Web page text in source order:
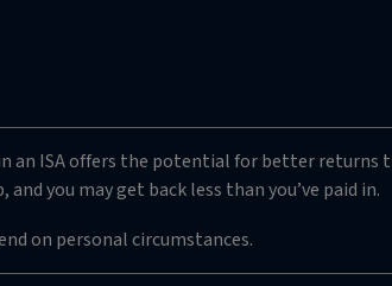
an ISA offers the potential for better returns
you may get back less than you’ve paid in.
on personal circumstances.